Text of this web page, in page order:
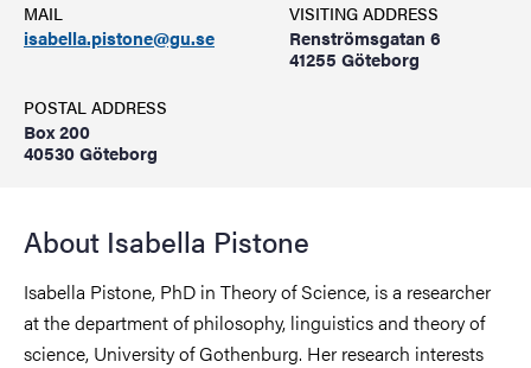
MAIL
isabella.pistone@gu.se
VISITING ADDRESS
Renströmsgatan 6
41255 Göteborg
POSTAL ADDRESS
Box 200
40530 Göteborg
About Isabella Pistone
Isabella Pistone, PhD in Theory of Science, is a researcher
at the department of philosophy, linguistics and theory of
science, University of Gothenburg. Her research interests